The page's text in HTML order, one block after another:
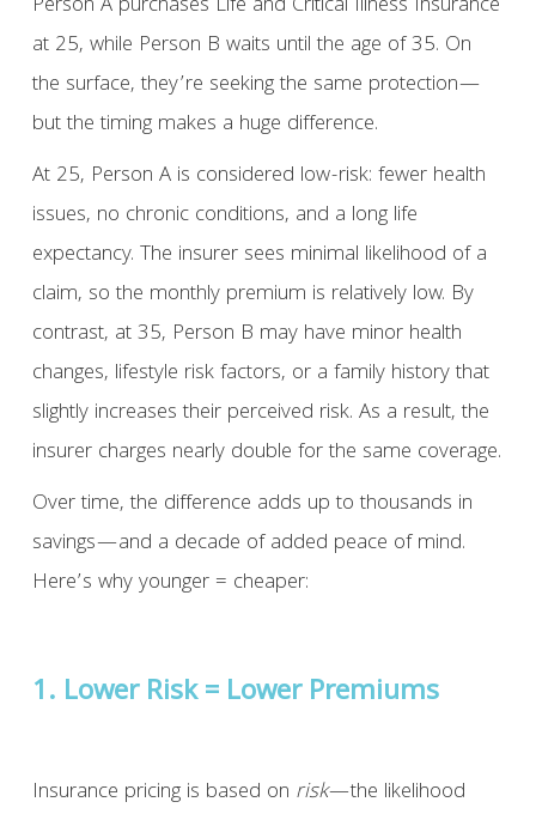
at 25, while Person B waits until the age of 35. On
the surface, they’re seeking the same protection—
but the timing makes a huge difference.
At 25, Person A is considered low-risk: fewer health
issues, no chronic conditions, and a long life
expectancy. The insurer sees minimal likelihood of a
claim, so the monthly premium is relatively low. By
contrast, at 35, Person B may have minor health
changes, lifestyle risk factors, or a family history that
slightly increases their perceived risk. As a result, the
insurer charges nearly double for the same coverage.
Over time, the difference adds up to thousands in
savings—and a decade of added peace of mind.
Here’s why younger = cheaper:
1. Lower Risk = Lower Premiums
Insurance pricing is based on risk—the likelihood